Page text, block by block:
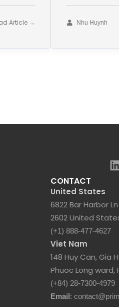
Article → Nhu Huynh
CONTACT
United States
6822 Bar Harbor
2602 United
(+1) 888-477-4627
Viet Nam
148 Huy Can, Gia
Phuoc Long ward,
(+84) 28-7300-4979
Email: